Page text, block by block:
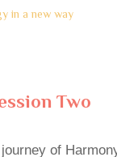
in a new way
Two
of